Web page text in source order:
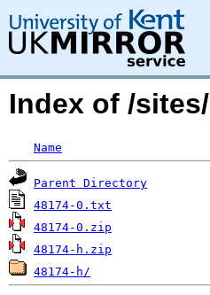
Index of /
Name
Parent Directory
48174-0.txt
48174-0.zip
48174-h.zip
48174-h/